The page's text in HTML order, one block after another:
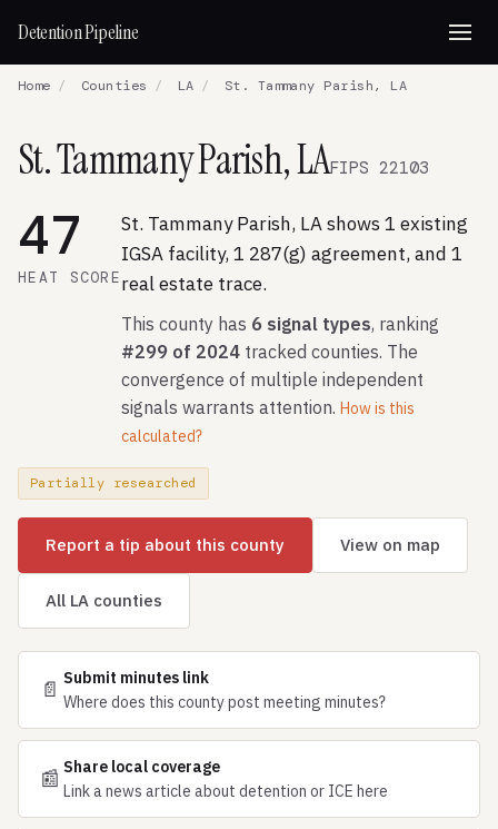
Detention Pipeline
Home / Counties / LA / St. Tammany Parish, LA
St. Tammany Parish, LAFIPS 22103
47
HEAT SCORE
St. Tammany Parish, LA shows 1 existing
IGSA facility, 1 287(g) agreement, and 1
real estate trace.
This county has 6 signal types, ranking
#299 of 2024 tracked counties. The
convergence of multiple independent
signals warrants attention. How is this
calculated?
Partially researched
Report a tip about this county View on map
All LA counties
📄 Submit minutes link
Where does this county post meeting minutes?
📰 Share local coverage
Link a news article about detention or ICE here